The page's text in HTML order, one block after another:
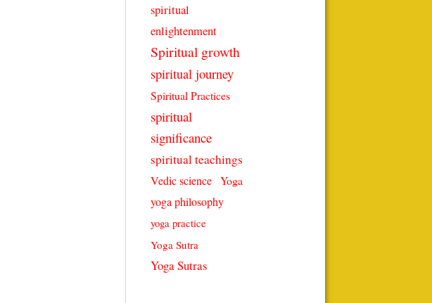
spiritual
enlightenment
Spiritual growth
spiritual journey
Spiritual Practices
spiritual
significance
spiritual teachings
Vedic science Yoga
yoga philosophy
yoga practice
Yoga Sutra
Yoga Sutras